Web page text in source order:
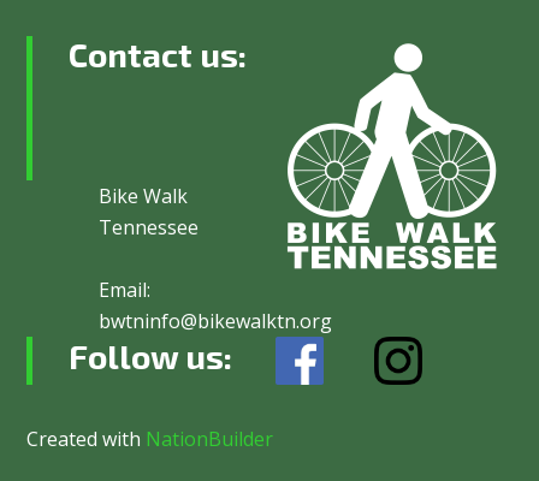
Contact us:
Bike Walk
Tennessee
Email:
bwtninfo@bikewalktn.org
Follow us:
Created with NationBuilder